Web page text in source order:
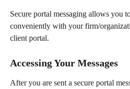
Secure portal messaging allows you
conveniently with your firm/
client portal.
Accessing Your Messages
After you are sent a secure portal